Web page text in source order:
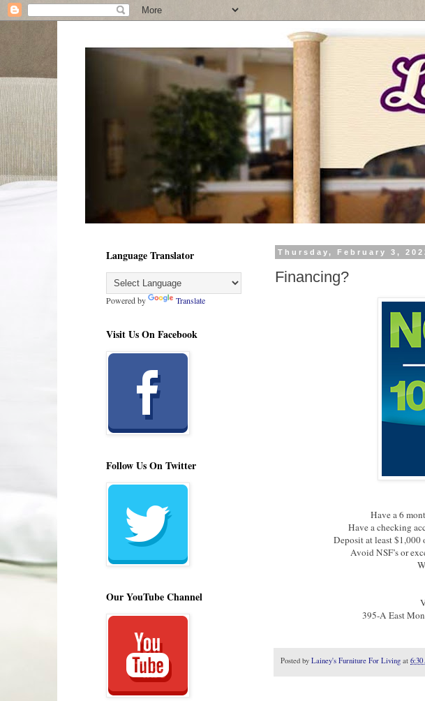
Thursday, February 3,
Financing?
Have a 6
Have a checking
Deposit at least
Avoid NSF’s or
395-A East
Posted by Lainey's Furniture For Living at
Language Translator
Powered by Translate
Visit Us On Facebook
Follow Us On Twitter
Our YouTube Channel